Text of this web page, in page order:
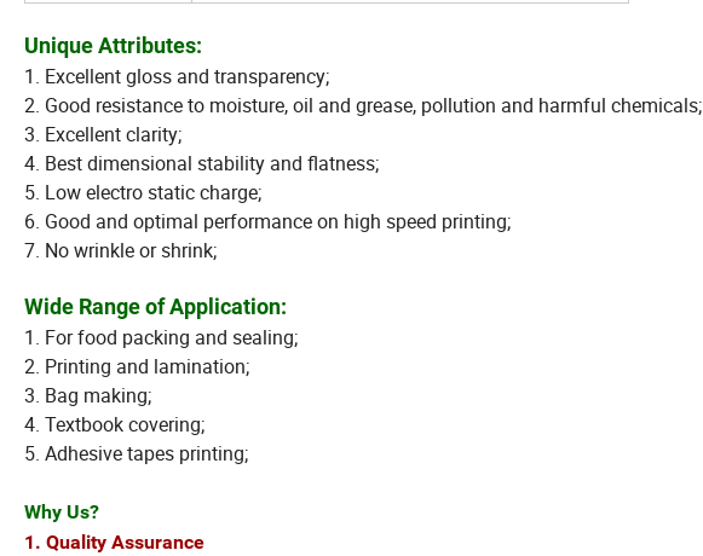
Unique Attributes:
1. Excellent gloss and transparency;
2. Good resistance to moisture, oil and grease, pollution and harmful chemicals;
3. Excellent clarity;
4. Best dimensional stability and flatness;
5. Low electro static charge;
6. Good and optimal performance on high speed printing;
7. No wrinkle or shrink;
Wide Range of Application:
1. For food packing and sealing;
2. Printing and lamination;
3. Bag making;
4. Textbook covering;
5. Adhesive tapes printing;
Why Us?
1. Quality Assurance